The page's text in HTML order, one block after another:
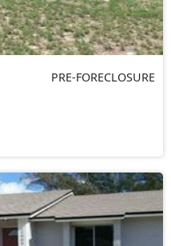
PRE-FORECLOSURE